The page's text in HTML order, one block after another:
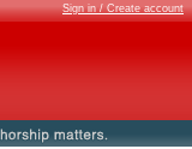
Sign in / Create account